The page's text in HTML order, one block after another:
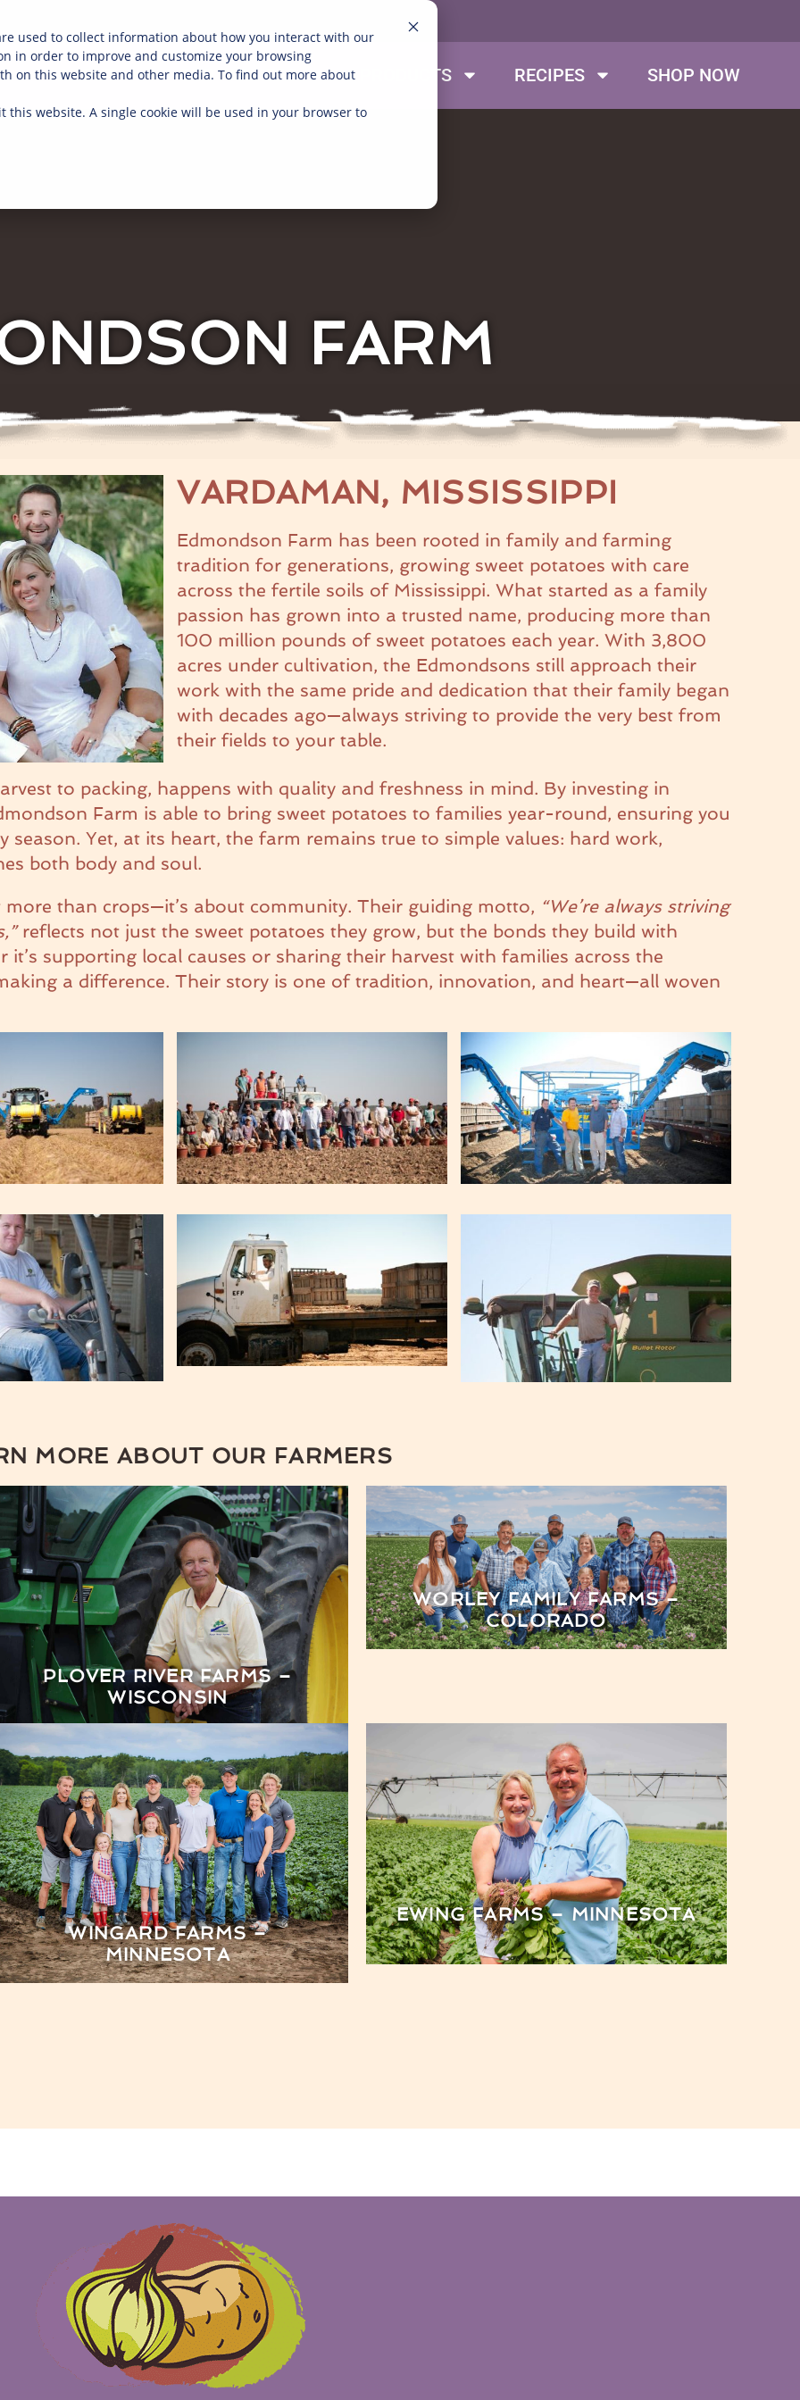
used to collect information about how you interact with our
in order to improve and customize your browsing
on this website and other media. To find out more about
this website. A single cookie will be used in your browser to
ABOUT OUR FARMERS PRODUCTS RECIPES SHOP NOW
FARM
VARDAMAN, MISSISSIPPI
Edmondson Farm has been rooted in family and farming
tradition for generations, growing sweet potatoes with care
across the fertile soils of Mississippi. What started as a family
passion has grown into a trusted name, producing more than
100 million pounds of sweet potatoes each year. With 3,800
acres under cultivation, the Edmondsons still approach their
work with the same pride and dedication that their family began
with decades ago—always striving to provide the very best from
their fields to your table.
to packing, happens with quality and freshness in mind. By investing in
Farm is able to bring sweet potatoes to families year-round, ensuring you
season. Yet, at its heart, the farm remains true to simple values: hard work,
both body and soul.
than crops—it’s about community. Their guiding motto, “We’re always striving
reflects not just the sweet potatoes they grow, but the bonds they build with
supporting local causes or sharing their harvest with families across the
a difference. Their story is one of tradition, innovation, and heart—all woven
MORE ABOUT OUR FARMERS
PLOVER RIVER FARMS –
WISCONSIN
WORLEY FAMILY FARMS –
COLORADO
WINGARD FARMS –
MINNESOTA
EWING FARMS – MINNESOTA